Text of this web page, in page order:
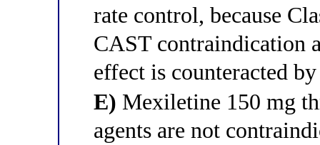
rate control, because
CAST contraindication
effect is counteracted
E) Mexiletine 150 mg
agents are not